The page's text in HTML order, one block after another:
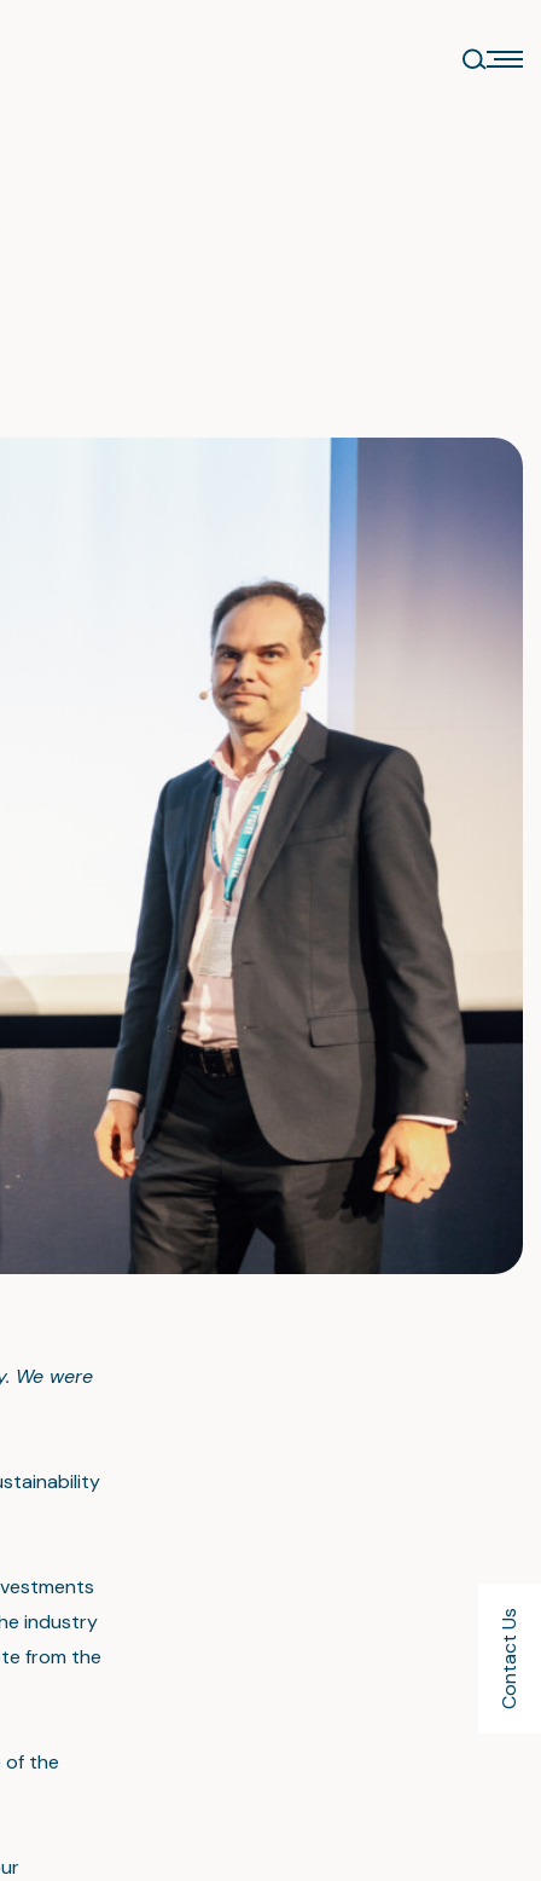
Contact Us
We were
industry
from the
of the